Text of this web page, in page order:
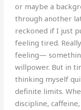
or maybe a
through another
reckoned if I just
feeling tired.
feeling—
willpower. But in
thinking myself
definite limits.
discipline,